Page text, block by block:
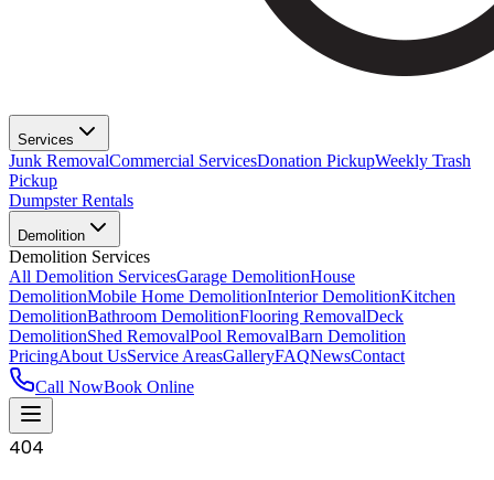
Services
Junk RemovalCommercial ServicesDonation PickupWeekly Trash
Pickup
Dumpster Rentals
Demolition
Demolition Services
All Demolition ServicesGarage DemolitionHouse
DemolitionMobile Home DemolitionInterior DemolitionKitchen
DemolitionBathroom DemolitionFlooring RemovalDeck
DemolitionShed RemovalPool RemovalBarn Demolition
PricingAbout UsService AreasGalleryFAQNewsContact
Call NowBook Online
404